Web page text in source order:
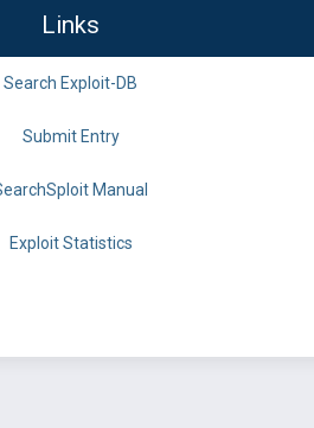
Links
Search Exploit-DB
Submit Entry
Manual
Exploit Statistics